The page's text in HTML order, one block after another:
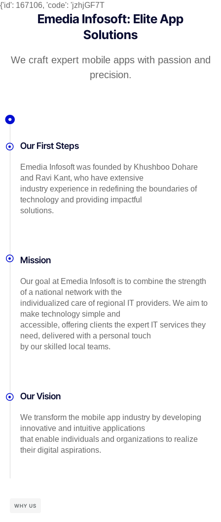
{'id': 167106, 'code': 'jzhjGF7T
Emedia Infosoft: Elite App
Solutions
We craft expert mobile apps with passion and
precision.
Our First Steps
Emedia Infosoft was founded by Khushboo Dohare
and Ravi Kant, who have extensive
industry experience in redefining the boundaries of
technology and providing impactful
solutions.
Mission
Our goal at Emedia Infosoft is to combine the strength
of a national network with the
individualized care of regional IT providers. We aim to
make technology simple and
accessible, offering clients the expert IT services they
need, delivered with a personal touch
by our skilled local teams.
Our Vision
We transform the mobile app industry by developing
innovative and intuitive applications
that enable individuals and organizations to realize
their digital aspirations.
WHY US